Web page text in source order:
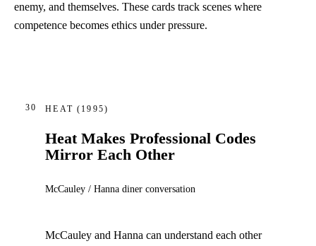
enemy, and themselves. These cards track scenes where
competence becomes ethics under pressure.
30 HEAT(1995)
Heat Makes Professional Codes
Mirror Each Other
McCauley / Hanna diner conversation
McCauley and Hanna can understand each other